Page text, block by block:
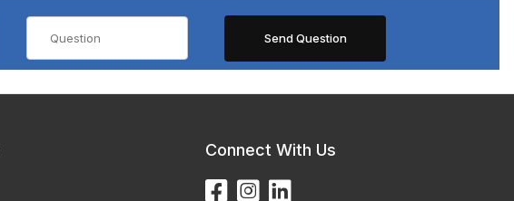
Connect With Us